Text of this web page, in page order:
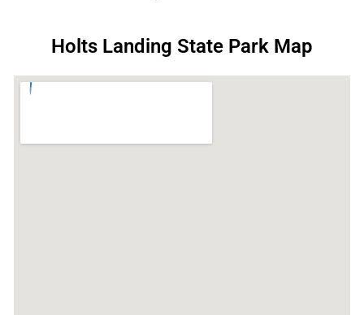
Holts Landing State Park Map